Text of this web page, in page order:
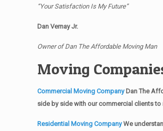
“Your Satisfaction Is My Future”
Dan Vernay Jr.
Owner of Dan The Affordable Moving Man
Moving
Commercial Moving CompanyDan The
side by side with our commercial clients
Residential Moving CompanyWe